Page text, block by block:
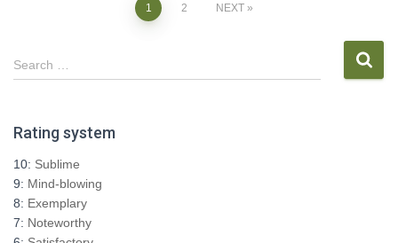
pagination
1 2 NEXT
S
e
c
Search …
Rating system
10: Sublime
9: Mind-blowing
8: Exemplary
7: Noteworthy